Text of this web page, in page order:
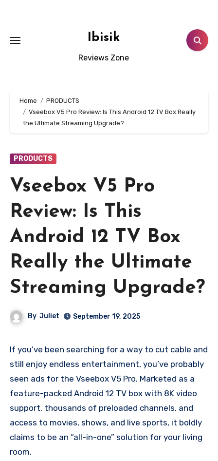
Ibisik
Reviews Zone
Home
PRODUCTS
Vseebox V5 Pro Review: Is This Android 12 TV Box Really
the Ultimate Streaming Upgrade?
PRODUCTS
Vseebox V5 Pro
Review: Is This
Android 12 TV Box
Really the Ultimate
Streaming Upgrade?
By Juliet September 19, 2025
If you’ve been searching for a way to cut cable and
still enjoy endless entertainment, you’ve probably
seen ads for the Vseebox V5 Pro. Marketed as a
feature-packed Android 12 TV box with 8K video
support, thousands of preloaded channels, and
access to movies, shows, and live sports, it boldly
claims to be an “all-in-one” solution for your living
room.